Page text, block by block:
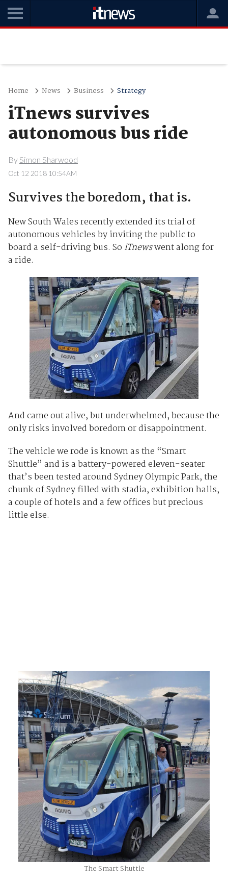
Home News Business Strategy
iTnews survives
autonomous bus ride
By Simon Sharwood
Oct 12 2018 10:54AM
Survives the boredom, that is.
New South Wales recently extended its trial of
autonomous vehicles by inviting the public to
board a self-driving bus. So iTnewswent along for
a ride.
And came out alive, but underwhelmed, because the
only risks involved boredom or disappointment.
The vehicle we rode is known as the “Smart
Shuttle” and is a battery-powered eleven-seater
that’s been tested around Sydney Olympic Park, the
chunk of Sydney filled with stadia, exhibition halls,
a couple of hotels and a few offices but precious
little else.
The Smart Shuttle